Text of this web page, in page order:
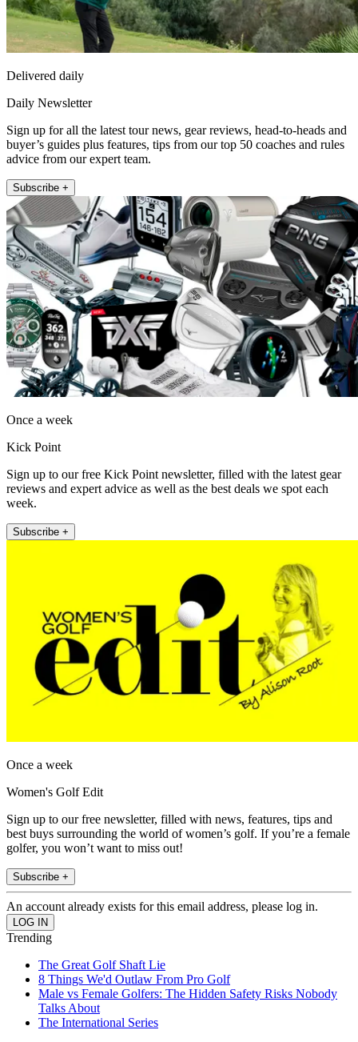
Delivered daily
Daily Newsletter
Sign up for all the latest tour news, gear reviews, head-to-heads and
buyer’s guides plus features, tips from our top 50 coaches and rules
advice from our expert team.
Subscribe +
Once a week
Kick Point
Sign up to our free Kick Point newsletter, filled with the latest gear
reviews and expert advice as well as the best deals we spot each
week.
Subscribe +
Once a week
Women's Golf Edit
Sign up to our free newsletter, filled with news, features, tips and
best buys surrounding the world of women’s golf. If you’re a female
golfer, you won’t want to miss out!
Subscribe +
An account already exists for this email address, please log in.
Trending
The Great Golf Shaft Lie
8 Things We'd Outlaw From Pro Golf
Male vs Female Golfers: The Hidden Safety Risks Nobody
Talks About
The International Series